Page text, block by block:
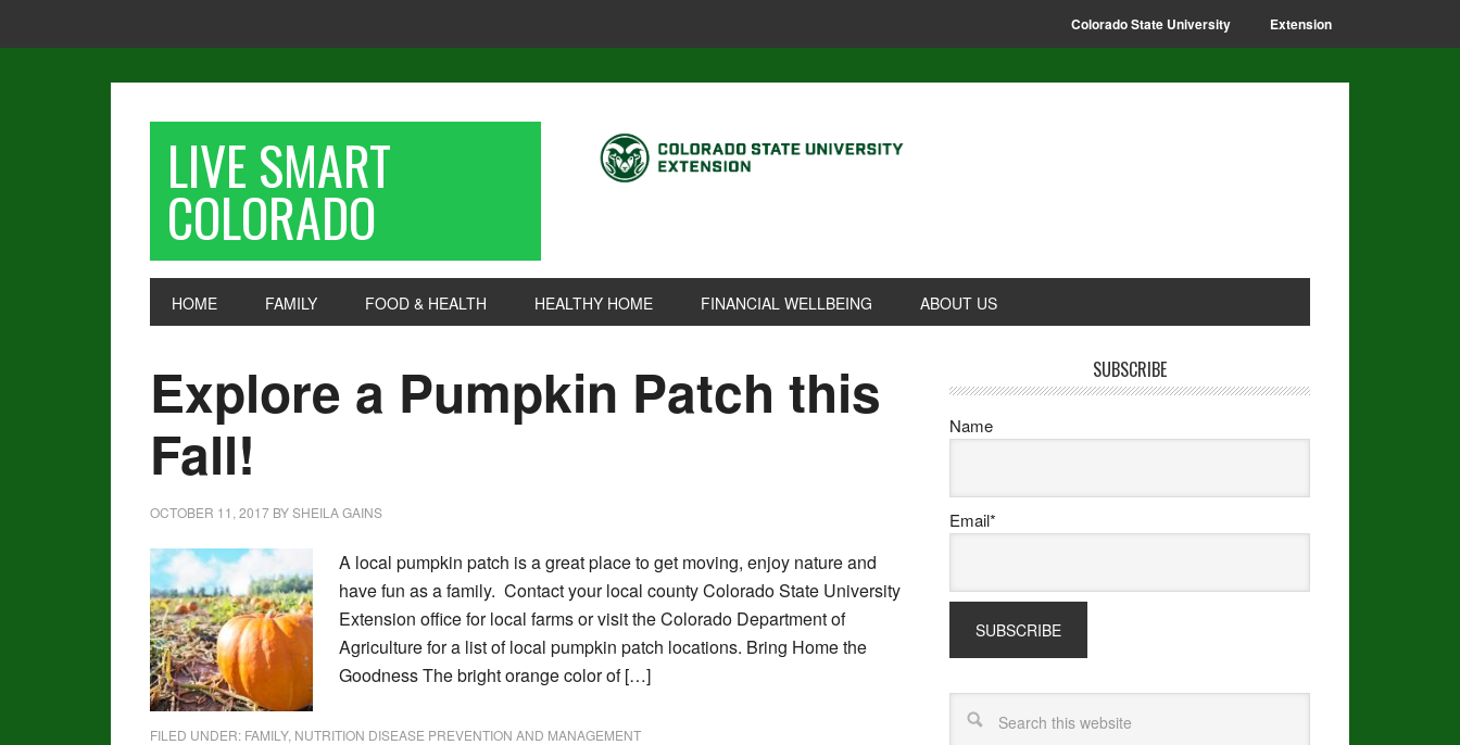
Colorado State University Extension
LIVE SMART
COLORADO
HOME FAMILY FOOD & HEALTH HEALTHY HOME FINANCIAL WELLBEING ABOUT US
Explore a Pumpkin Patch this
Fall!
OCTOBER 11, 2017 BYSHEILA GAINS
A local pumpkin patch is a great place to get moving, enjoy nature and
have fun as a family. Contact your local county Colorado State University
Extension office for local farms or visit the Colorado Department of
Agriculture for a list of local pumpkin patch locations. Bring Home the
Goodness The bright orange color of […]
FILED UNDER: FAMILY, NUTRITION DISEASE PREVENTION AND MANAGEMENT
SUBSCRIBE
Name
Email*